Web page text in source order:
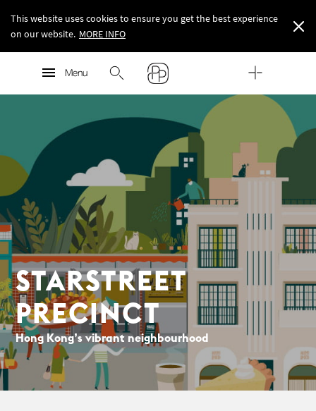
MORE INFO
Menu
This website uses cookies to ensure you get the best experience
on our website. MORE INFO
MORE INFO
Starstreet Precinct
STARSTREET
PRECINCT
Hong Kong’s vibrant neighbourhood